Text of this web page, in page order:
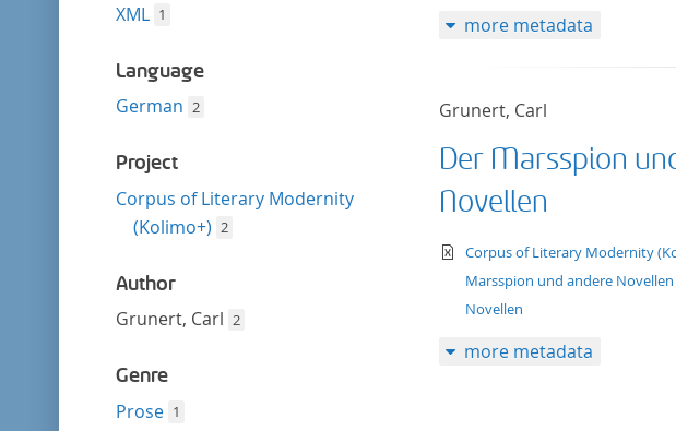
XML 1
Language
German 2
Project
Corpus of Literary Modernity
(Kolimo+) 2
Author
Grunert, Carl 2
Genre
Prose 1
more metadata
Grunert, Carl
Der Marsspion
Novellen
text/xml
Corpus of Literary Modernity
Marsspion und andere Novellen
Novellen
more metadata